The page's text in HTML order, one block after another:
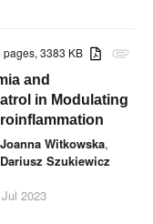
attachment
pages, 3383 KB
and
in Modulating
Joanna Witkowska,
Dariusz Szukiewicz
2023